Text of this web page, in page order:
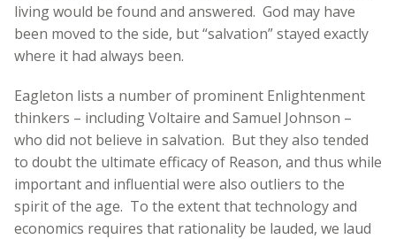
living would be found and answered. God may have
been moved to the side, but “salvation” stayed exactly
where it had always been.
Eagleton lists a number of prominent Enlightenment
thinkers – including Voltaire and Samuel Johnson –
who did not believe in salvation. But they also tended
to doubt the ultimate efficacy of Reason, and thus while
important and influential were also outliers to the
spirit of the age. To the extent that technology and
economics requires that rationality be lauded, we laud